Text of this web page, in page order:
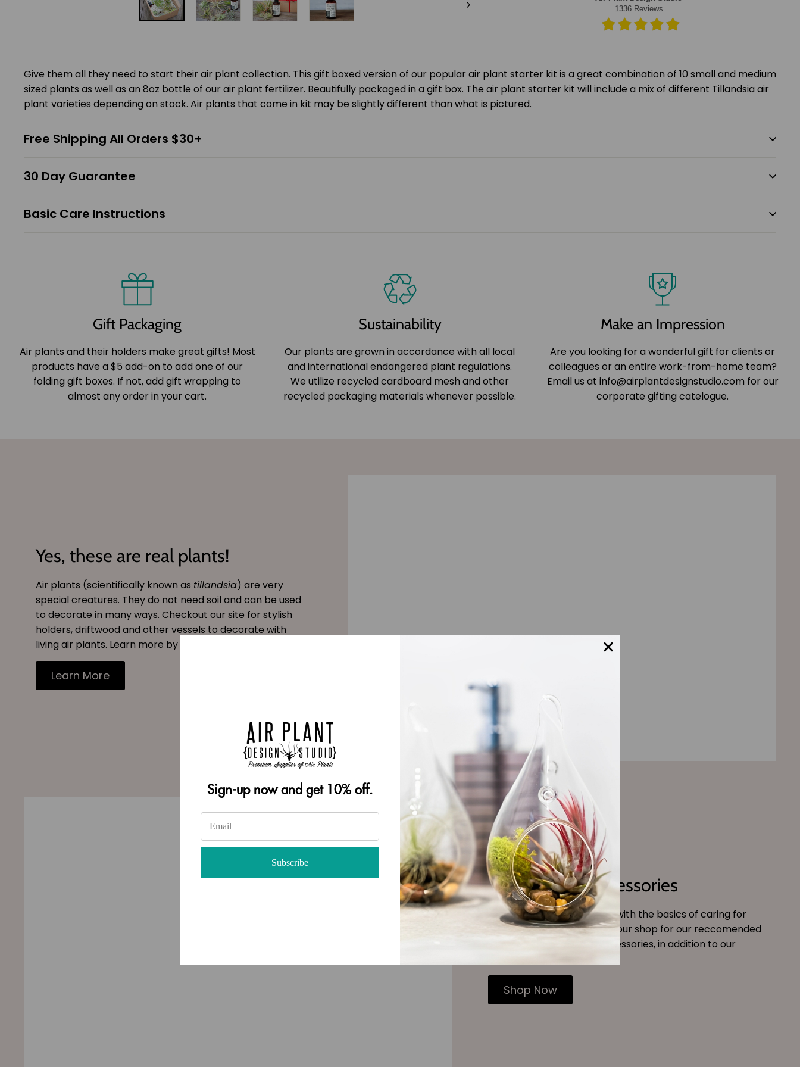
Give them all they need to start their air plant collection. This gift boxed version of our popular air plant starter kit is a great combination of 10 small and medium
sized plants as well as an 8oz bottle of our air plant fertilizer. Beautifully packaged in a gift box. The air plant starter kit will include a mix of different Tillandsia air
plant varieties depending on stock. Air plants that come in kit may be slightly different than what is pictured.
Free Shipping All Orders $30+
30 Day Guarantee
Basic Care Instructions
Gift Packaging
Air plants and their holders make great gifts! Most
products have a $5 add-on to add one of our
folding gift boxes. If not, add gift wrapping to
almost any order in your cart.
Sustainability
Our plants are grown in accordance with all local
and international endangered plant regulations.
We utilize recycled cardboard mesh and other
recycled packaging materials whenever possible.
Make an Impression
Are you looking for a wonderful gift for clients or
colleagues or an entire work-from-home team?
Email us at info@airplantdesignstudio.com for our
corporate gifting catelogue.
Yes, these are real plants!
Air plants (scientifically known as tillandsia) are very
special creatures. They do not need soil and can be used
to decorate in many ways. Checkout our site for stylish
holders, driftwood and other vessels to decorate with
living air plants. Learn more by reading our blog.
Learn More
Care Tools & Accessories
Once you get comfortable with the basics of caring for
your new air plants, peruse our shop for our reccomended
trimming and watering accessories, in addition to our
custom air plant food.
Shop Now
Sign-up now and get 10% off.
Subscribe